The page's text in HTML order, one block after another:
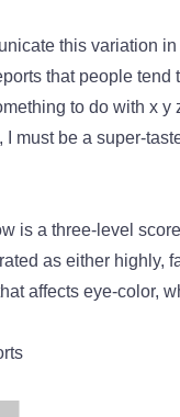
this variation
that people tend
to do with x y
must be a super-
is a three-level
as either highly,
affects eye-color,